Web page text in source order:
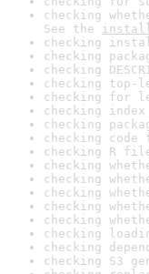
checking
See the
checking
checking
checking
checking
checking for
checking
checking
checking
checking R
checking
checking
checking
checking
checking
checking
checking
checking S3